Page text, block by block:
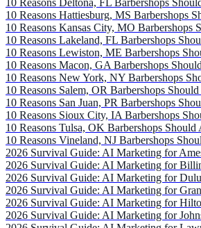
10 Reasons Deltona, FL Barbershops
10 Reasons Hattiesburg, MS Barbershops
10 Reasons Kansas City, MO
10 Reasons Lakeland, FL Barbershops
10 Reasons Lewiston, ME Barbershops
10 Reasons Macon, GA Barbershops
10 Reasons New York, NY Barbershops
10 Reasons Salem, OR Barbershops
10 Reasons San Juan, PR Barbershops
10 Reasons Sioux City, IA Barbershops
10 Reasons Tulsa, OK Barbershops
10 Reasons Vineland, NJ Barbershops
2026 Survival Guide: AI Marketing for
2026 Survival Guide: AI Marketing for
2026 Survival Guide: AI Marketing for
2026 Survival Guide: AI Marketing for
2026 Survival Guide: AI Marketing for
2026 Survival Guide: AI Marketing for